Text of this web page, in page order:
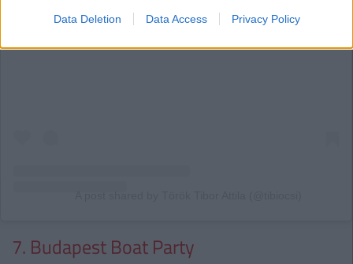
Data Deletion Data Access
Privacy Policy
7. Budapest Boat Party